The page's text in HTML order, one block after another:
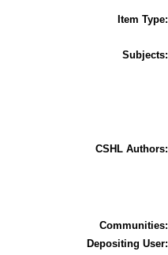
Item Type:
Subjects:
CSHL Authors:
Communities:
Depositing User: